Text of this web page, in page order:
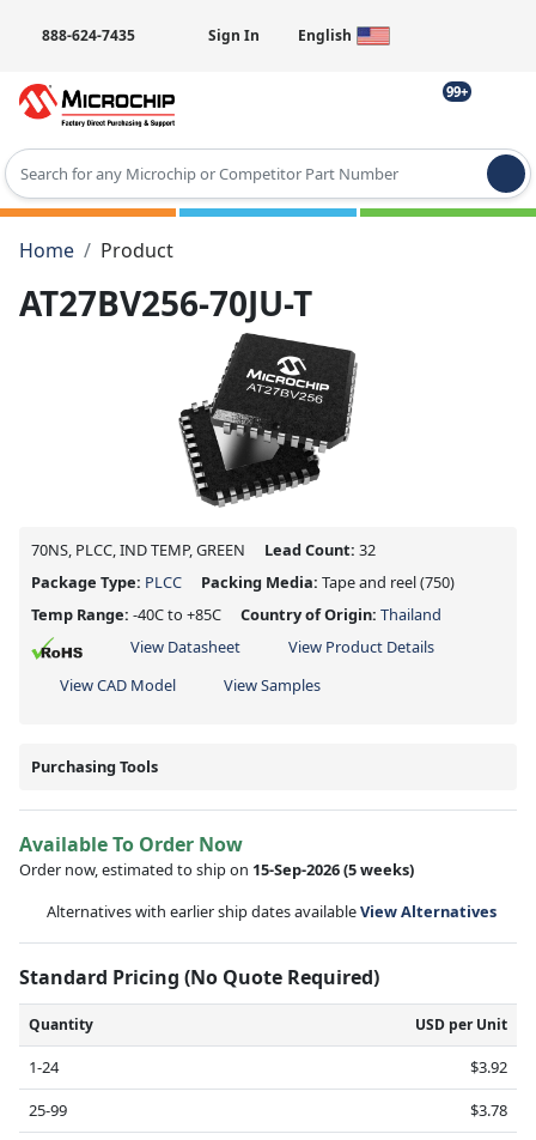
888-624-7435 Sign In English
99+
Type 2 or more characters for results.
Home
Product
AT27BV256-70JU-T
70NS, PLCC, IND TEMP, GREEN Lead Count: 32
Package Type: PLCC Packing Media: Tape and reel(750)
Temp Range: -40C to +85C Country of Origin: Thailand
View Datasheet
View Product Details
View CAD Model
View Samples
Purchasing Tools
Available To Order Now
Order now, estimated to ship on 15-Sep-2026(5 weeks)
Alternatives with earlier ship dates availableView Alternatives
Standard Pricing (No Quote Required)
Quantity USD per Unit
1-24
$3.92
25-99
$3.78